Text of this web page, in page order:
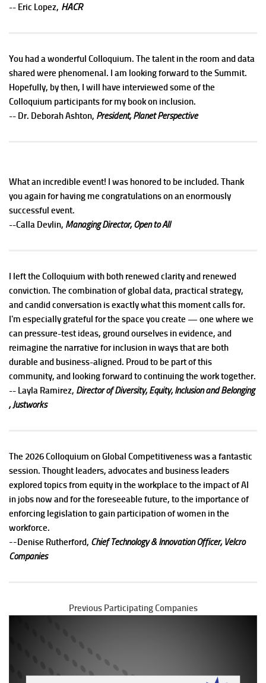
-- Eric Lopez, HACR
You had a wonderful Colloquium. The talent in the room and data
shared were phenomenal. I am looking forward to the Summit.
Hopefully, by then, I will have interviewed some of the
Colloquium participants for my book on inclusion.
-- Dr. Deborah Ashton, President, Planet Perspective
What an incredible event! I was honored to be included. Thank
you again for having me congratulations on an enormously
successful event.
--Calla Devlin, Managing Director, Open to All
I left the Colloquium with both renewed clarity and renewed
conviction. The combination of global data, practical strategy,
and candid conversation is exactly what this moment calls for.
I'm especially grateful for the space you create — one where we
can pressure-test ideas, ground ourselves in evidence, and
reimagine the narrative for inclusion in ways that are both
durable and business-aligned. Proud to be part of this
community, and looking forward to continuing the work together.
-- Layla Ramirez, Director of Diversity, Equity, Inclusion and Belonging
, Justworks
The 2026 Colloquium on Global Competitiveness was a fantastic
session. Thought leaders, advocates and business leaders
explored topics from equity in the workplace to the impact of AI
in jobs now and for the foreseeable future, to the importance of
enforcing legislation to gain participation of women in the
workforce.
--Denise Rutherford, Chief Technology & Innovation Officer, Velcro
Companies
Previous Participating Companies